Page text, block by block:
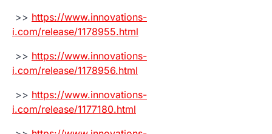
>> https://www.innovations-
i.com/release/1178955.html
>> https://www.innovations-
i.com/release/1178956.html
>> https://www.innovations-
i.com/release/1177180.html